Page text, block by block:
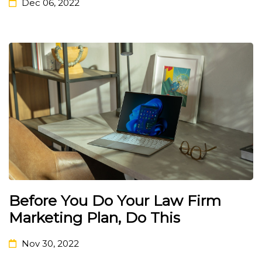
Dec 06, 2022
Before You Do Your Law Firm
Marketing Plan, Do This
Nov 30, 2022